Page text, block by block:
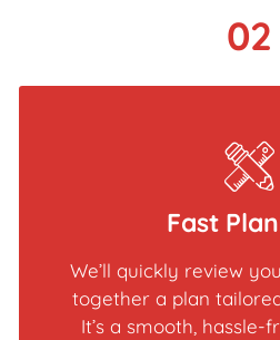
02
Fast
We’ll quickly review
together a plan
It’s a smooth, hassle-